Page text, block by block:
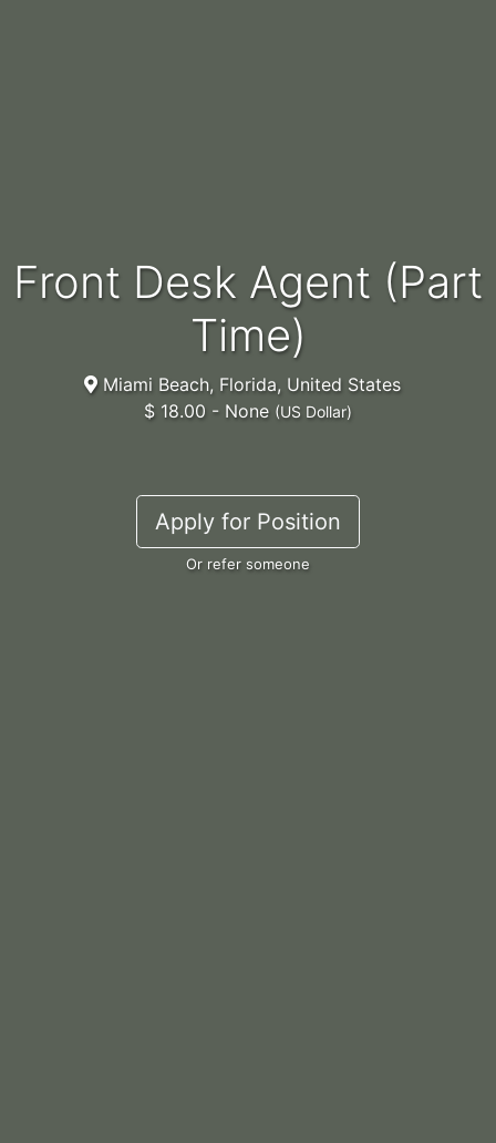
Front Desk Agent (Part
Time)
Miami Beach, Florida, United States
$ 18.00 - None (US Dollar)
Apply for Position
Or refer someone